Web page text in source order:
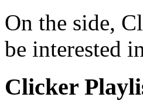
On the side,
be interested
Clicker